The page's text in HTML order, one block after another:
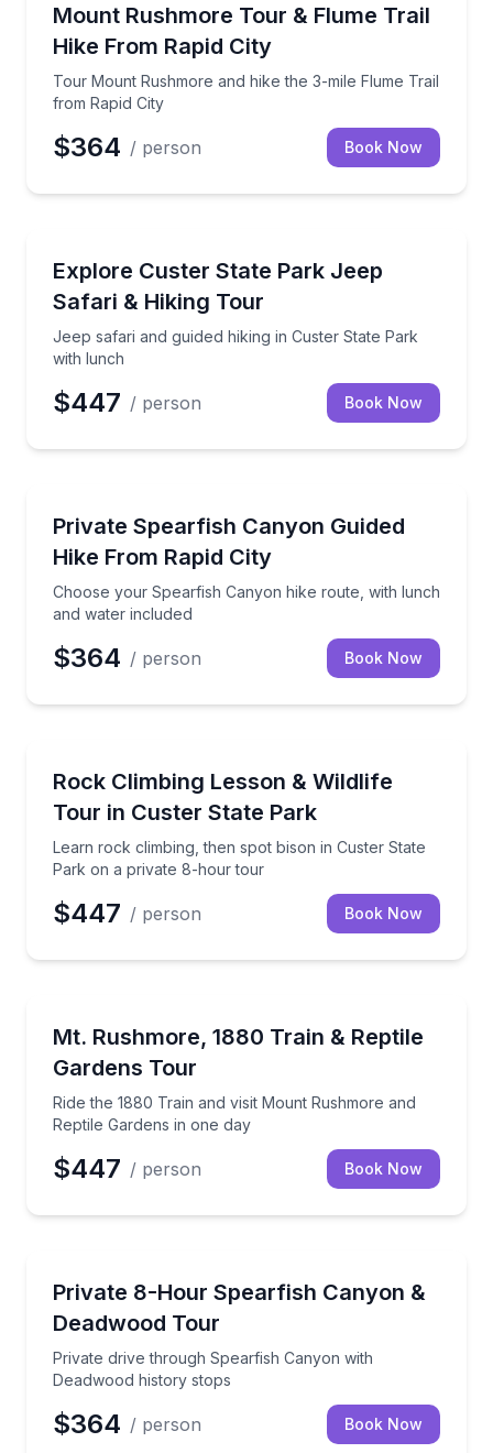
Mount Rushmore Tour & Flume Trail
Hike From Rapid City
Tour Mount Rushmore and hike the 3-mile Flume Trail
from Rapid City
Tour Mount Rushmore and hike the 3-mile Flume
$364 / person Book Now
Explore Custer State Park Jeep
Safari & Hiking Tour
Jeep safari and guided hiking in Custer State Park
with lunch
Jeep safari and guided hiking in Custer State Park
$447 / person Book Now
Private Spearfish Canyon Guided
Hike From Rapid City
Choose your Spearfish Canyon hike route, with lunch
and water included
Choose your Spearfish Canyon hike route, with
$364 / person Book Now
Rock Climbing Lesson & Wildlife
Tour in Custer State Park
Learn rock climbing, then spot bison in Custer State
Park on a private 8-hour tour
Learn rock climbing, then spot bison in Custer
$447 / person Book Now
Mt. Rushmore, 1880 Train & Reptile
Gardens Tour
Ride the 1880 Train and visit Mount Rushmore and
Reptile Gardens in one day
Ride the 1880 Train and visit Mount Rushmore and
$447 / person Book Now
Private 8-Hour Spearfish Canyon &
Deadwood Tour
Private drive through Spearfish Canyon with
Deadwood history stops
Private drive through Spearfish Canyon with
$364 / person Book Now